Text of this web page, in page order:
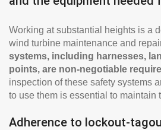
Working at substantial heights is a
wind turbine maintenance and
systems, including harnesses,
points, are non-negotiable
inspection of these safety systems
to use them is essential to maintain
Adherence to lockout-